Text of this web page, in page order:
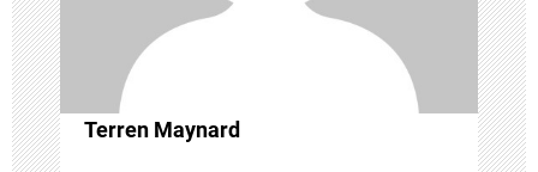
t
i
o
Terren Maynard